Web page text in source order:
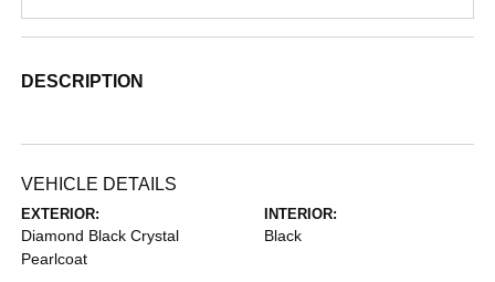
DESCRIPTION
VEHICLE DETAILS
EXTERIOR:
Diamond Black Crystal
Pearlcoat
INTERIOR:
Black